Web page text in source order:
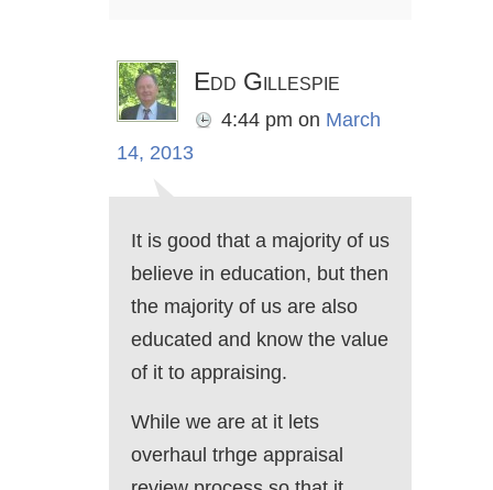
Edd Gillespie
4:44 pm on March
14, 2013
It is good that a majority of us
believe in education, but then
the majority of us are also
educated and know the value
of it to appraising.
While we are at it lets
overhaul trhge appraisal